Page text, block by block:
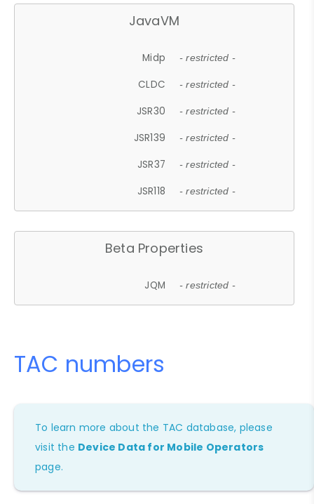
JavaVM
Midp - restricted -
CLDC - restricted -
JSR30 - restricted -
JSR139 - restricted -
JSR37 - restricted -
JSR118 - restricted -
Beta Properties
JQM - restricted -
TAC numbers
To learn more about the TAC database, please
visit the Device Data for Mobile Operators
page.